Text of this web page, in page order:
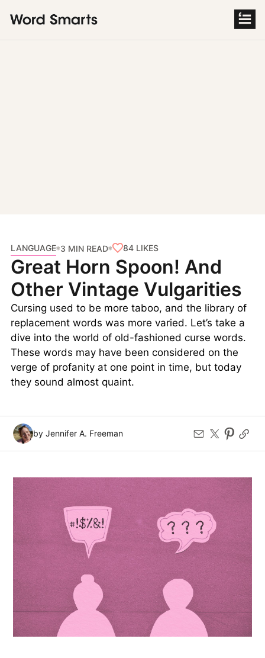
LANGUAGE 3 MIN READ 84 LIKES
Great Horn Spoon! And
Other Vintage Vulgarities
Cursing used to be more taboo, and the library of
replacement words was more varied. Let’s take a
dive into the world of old-fashioned curse words.
These words may have been considered on the
verge of profanity at one point in time, but today
they sound almost quaint.
by Jennifer A. Freeman